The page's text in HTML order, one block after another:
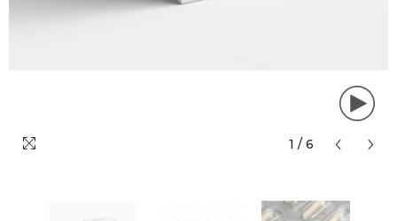
1 / 6